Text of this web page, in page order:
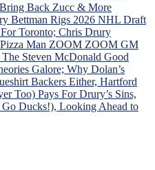
is
&
Back Zucc & More
Bettman Rigs 2026 NHL Draft
Toronto; Chris Drury
Pizza Man ZOOM ZOOM GM
Steven McDonald Good
Galore; Why Dolan’s
Backers Either, Hartford
Too) Pays For Drury’s Sins,
Go Ducks!), Looking Ahead to